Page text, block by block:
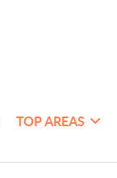
TOP AREAS